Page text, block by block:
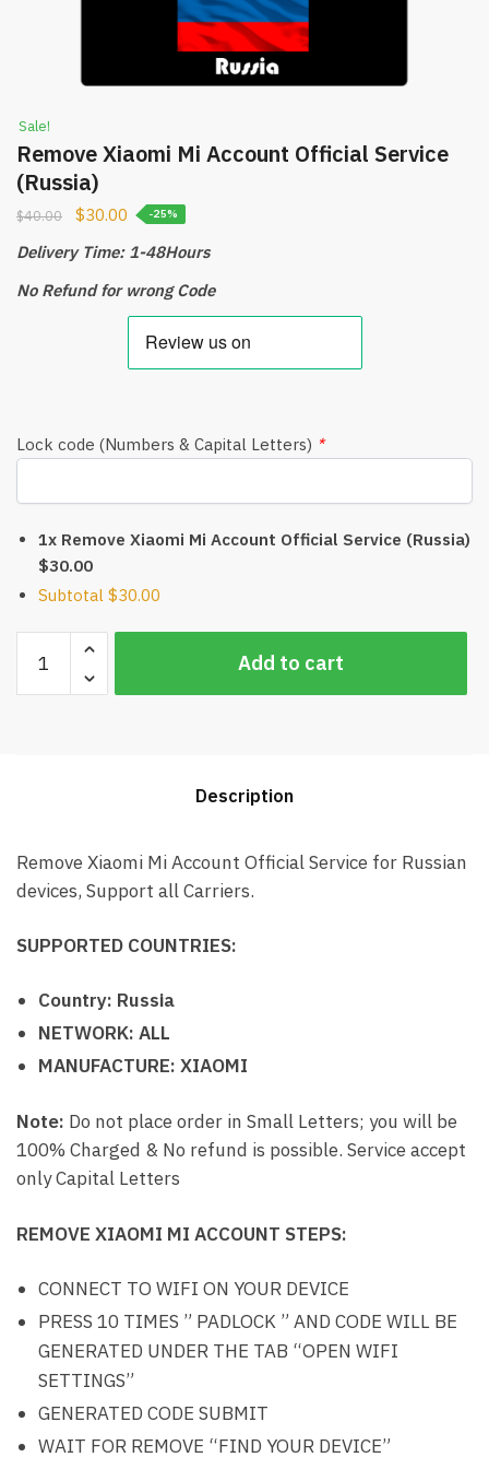
Sale!
Remove Xiaomi Mi Account Official Service
(Russia)
$40.00 $30.00 -25%
Delivery Time: 1-48Hours
No Refund for wrong Code
Lock code (Numbers & Capital Letters) *
1x Remove Xiaomi Mi Account Official Service (Russia)
$30.00
Subtotal $30.00
Xiaomi
Mi
Add to cart
Description
Remove Xiaomi Mi Account Official Service for Russian
devices, Support all Carriers.
SUPPORTED COUNTRIES:
Country: Russia
NETWORK: ALL
MANUFACTURE: XIAOMI
Note: Do not place order in Small Letters; you will be
100% Charged & No refund is possible. Service accept
only Capital Letters
REMOVE XIAOMI MI ACCOUNT STEPS:
CONNECT TO WIFI ON YOUR DEVICE
PRESS 10 TIMES ” PADLOCK ” AND CODE WILL BE
GENERATED UNDER THE TAB “OPEN WIFI
SETTINGS”
GENERATED CODE SUBMIT
WAIT FOR REMOVE “FIND YOUR DEVICE”